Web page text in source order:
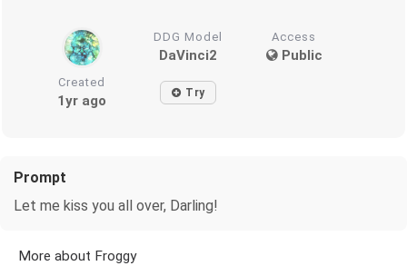
DDG Model
DaVinci2
Access
Public
Created
1yr ago Try
Prompt
Let me kiss you all over, Darling!
More about Froggy